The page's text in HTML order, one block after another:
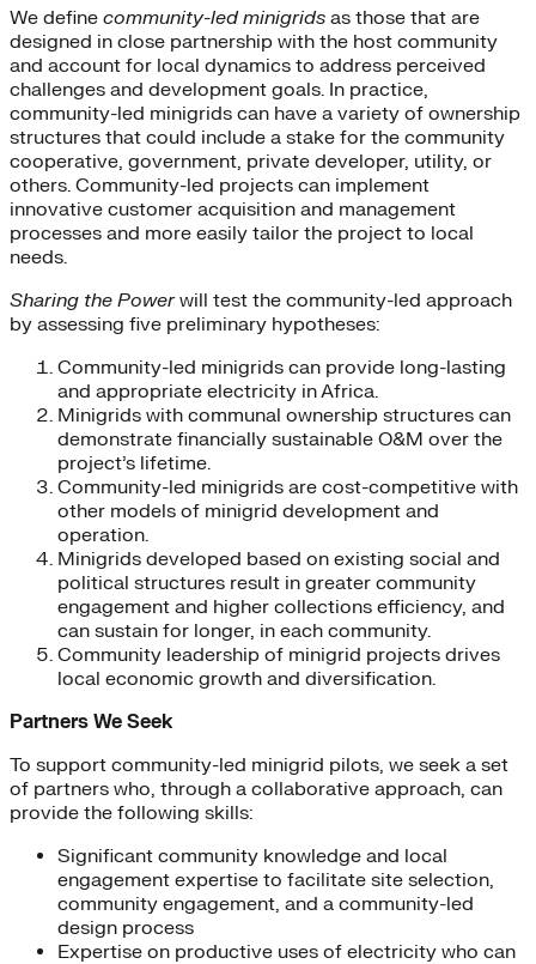
We define community-led minigrids as those that are
designed in close partnership with the host community
and account for local dynamics to address perceived
challenges and development goals. In practice,
community-led minigrids can have a variety of ownership
structures that could include a stake for the community
cooperative, government, private developer, utility, or
others. Community-led projects can implement
innovative customer acquisition and management
processes and more easily tailor the project to local
needs.
Sharing the Powerwill test the community-led approach
by assessing five preliminary hypotheses:
Community-led minigrids can provide long-lasting
and appropriate electricity in Africa.
Minigrids with communal ownership structures can
demonstrate financially sustainable O&M over the
project’s lifetime.
Community-led minigrids are cost-competitive with
other models of minigrid development and
operation.
Minigrids developed based on existing social and
political structures result in greater community
engagement and higher collections efficiency, and
can sustain for longer, in each community.
Community leadership of minigrid projects drives
local economic growth and diversification.
Partners We Seek
To support community-led minigrid pilots, we seek a set
of partners who, through a collaborative approach, can
provide the following skills:
Significant community knowledge and local
engagement expertise to facilitate site selection,
community engagement, and a community-led
design process
Expertise on productive uses of electricity who can